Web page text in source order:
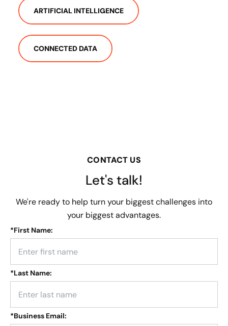
ARTIFICIAL INTELLIGENCE
CONNECTED DATA
CONTACT US
Let's talk!
We're ready to help turn your biggest challenges into
your biggest advantages.
*First Name:
*Last Name:
*Business Email: